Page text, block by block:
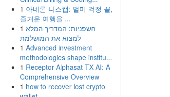
1 아네론 니스캡: 멀미 걱정 끝,
즐거운 여행을 ...
1 חשפניות: המדריך המלא
למצוא את המושלמת
1 Advanced investment
methodologies shape institu...
1 Receptor Alphasat TX AI: A
Comprehensive Overview
1 how to recover lost crypto